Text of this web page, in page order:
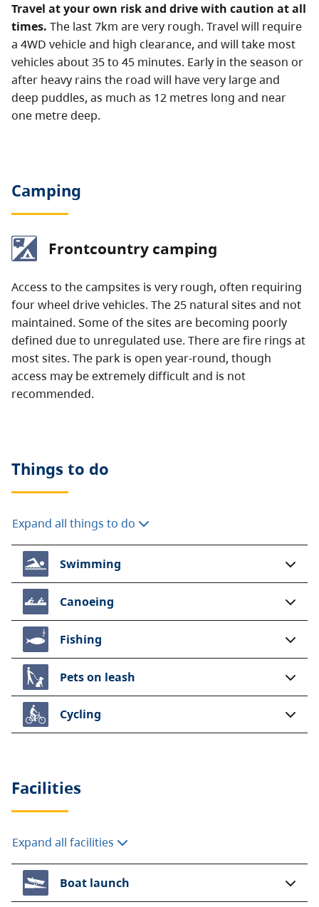
Travel at your own risk and drive with caution at all
times. The last 7km are very rough. Travel will require
a 4WD vehicle and high clearance, and will take most
vehicles about 35 to 45 minutes. Early in the season or
after heavy rains the road will have very large and
deep puddles, as much as 12 metres long and near
one metre deep.
Camping
Frontcountry camping
Access to the campsites is very rough, often requiring
four wheel drive vehicles. The 25 natural sites and not
maintained. Some of the sites are becoming poorly
defined due to unregulated use. There are fire rings at
most sites. The park is open year-round, though
access may be extremely difficult and is not
recommended.
Things to do
Expand all things to do
Swimming
Canoeing
Fishing
Pets on leash
Cycling
Facilities
Expand all facilities
Boat launch